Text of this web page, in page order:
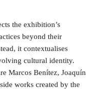
the exhibition’s
beyond their
it contextualises
cultural identity.
Marcos Benítez, Joaquín
works created by the